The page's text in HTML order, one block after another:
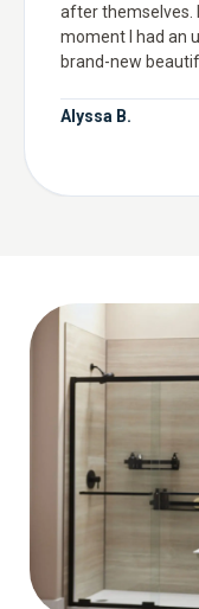
after themselves.
moment I had an
brand-new
Alyssa B.